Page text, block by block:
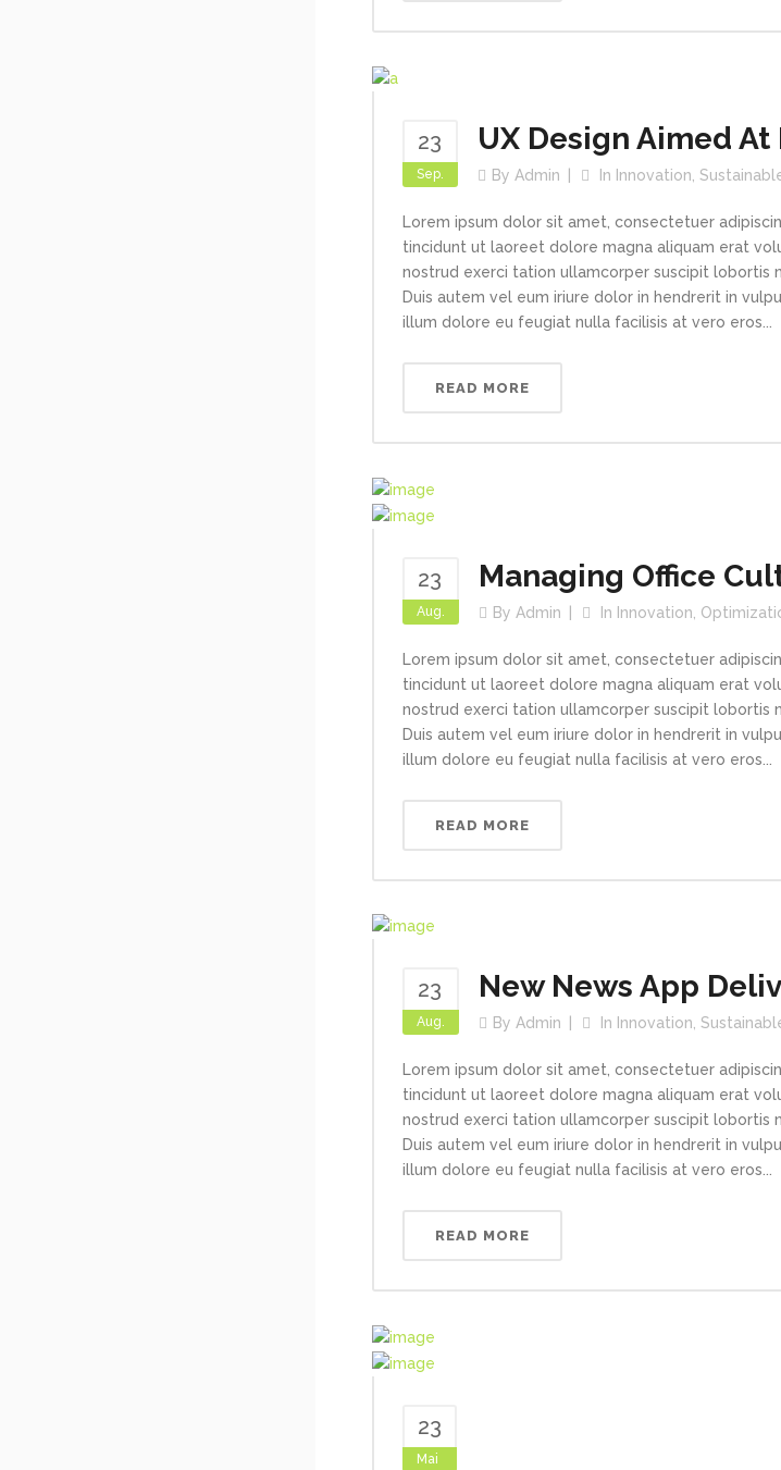
23
Sep.
UX Design Aimed
By Admin In Innovation
Lorem ipsum dolor sit amet, consectetuer
tincidunt ut laoreet dolore magna aliquam erat
nostrud exerci tation ullamcorper suscipit lobortis
Duis autem vel eum iriure dolor in hendrerit in
illum dolore eu feugiat nulla facilisis at vero eros...
READ MORE
23
Aug.
Managing Office
By Admin In Innovation
Lorem ipsum dolor sit amet, consectetuer
tincidunt ut laoreet dolore magna aliquam erat
nostrud exerci tation ullamcorper suscipit lobortis
Duis autem vel eum iriure dolor in hendrerit in
illum dolore eu feugiat nulla facilisis at vero eros...
READ MORE
23
Aug.
New News App
By Admin In Innovation,
Lorem ipsum dolor sit amet, consectetuer
tincidunt ut laoreet dolore magna aliquam erat
nostrud exerci tation ullamcorper suscipit lobortis
Duis autem vel eum iriure dolor in hendrerit in
illum dolore eu feugiat nulla facilisis at vero eros...
READ MORE
23
Mai